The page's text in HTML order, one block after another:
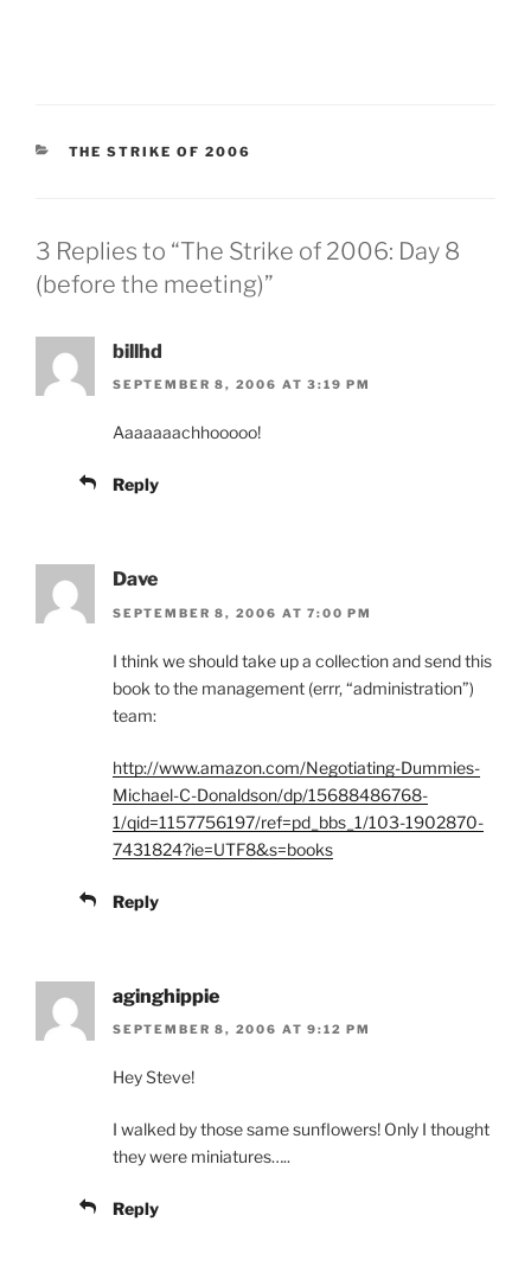
CATEGORIES
THE STRIKE OF 2006
3 Replies to “The Strike of 2006: Day 8
(before the meeting)”
billhd
SEPTEMBER 8, 2006 AT 3:19 PM
Aaaaaaachhooooo!
Reply
Dave
SEPTEMBER 8, 2006 AT 7:00 PM
I think we should take up a collection and send this
book to the management (errr, “administration”)
team:
http://www.amazon.com/Negotiating-Dummies-
Michael-C-Donaldson/dp/15688486768-
1/qid=1157756197/ref=pd_bbs_1/103-1902870-
7431824?ie=UTF8&s=books
Reply
aginghippie
SEPTEMBER 8, 2006 AT 9:12 PM
Hey Steve!
I walked by those same sunflowers! Only I thought
they were miniatures…..
Reply